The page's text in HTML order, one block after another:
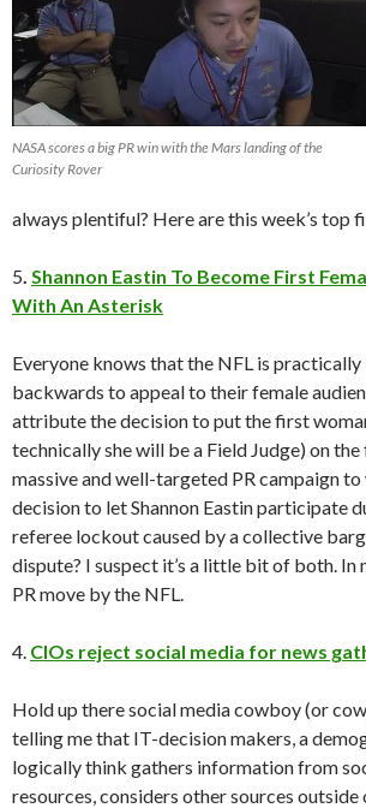
NASA scores a big PR win with the Mars landing of the
Curiosity Rover
always plentiful? Here are this week’s top
5. Shannon Eastin To Become First
With An Asterisk
Everyone knows that the NFL is
backwards to appeal to their female
attribute the decision to put the first
technically she will be a Field Judge) on
massive and well-targeted PR campaign to
decision to let Shannon Eastin participate
referee lockout caused by a collective
dispute? I suspect it’s a little bit of both. In
PR move by the NFL.
4. CIOs reject social media for news
Hold up there social media cowboy (or
telling me that IT-decision makers, a
logically think gathers information from
resources, considers other sources